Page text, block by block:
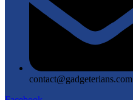
contact@gadgeterians.com